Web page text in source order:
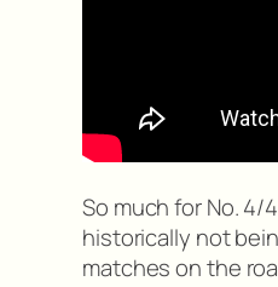
So much for No. 4/4
historically not
matches on the